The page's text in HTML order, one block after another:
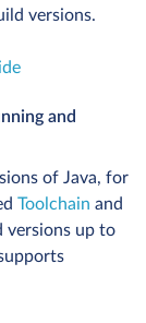
versions.
and
of Java, for
Toolchain and
versions up to